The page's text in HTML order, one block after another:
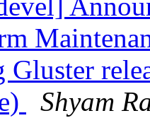
Shyam